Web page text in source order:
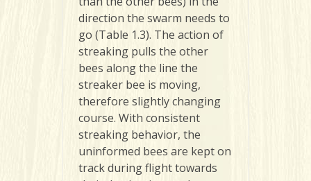
direction the swarm needs to
go (Table 1.3). The action of
streaking pulls the other
bees along the line the
streaker bee is moving,
therefore slightly changing
course. With consistent
streaking behavior, the
uninformed bees are kept on
track during flight towards